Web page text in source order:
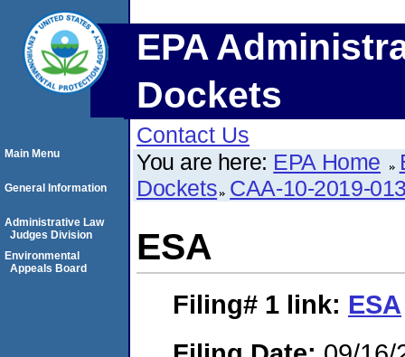
EPA
Dockets
Contact Us
You are here: EPA Home
Dockets CAA-10-2019-
ESA
Filing# 1 link: ESA
Main Menu
General Information
Administrative Law
Judges Division
Environmental
Appeals Board